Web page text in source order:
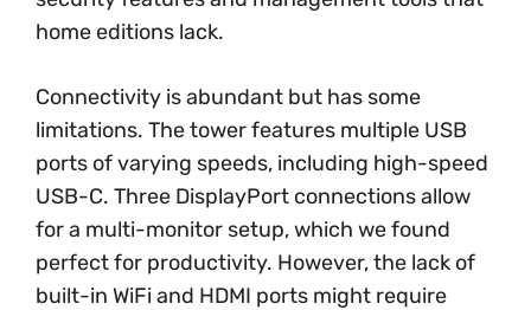
home editions lack.
Connectivity is abundant but has some
limitations. The tower features multiple USB
ports of varying speeds, including high-speed
USB-C. Three DisplayPort connections allow
for a multi-monitor setup, which we found
perfect for productivity. However, the lack of
built-in WiFi and HDMI ports might require